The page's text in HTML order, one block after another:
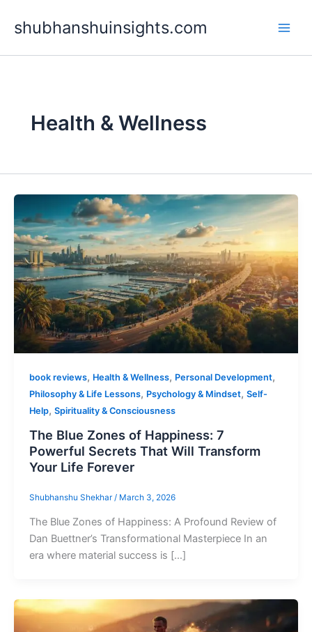
shubhanshuinsights.com
Health & Wellness
book reviews, Health & Wellness, Personal Development,
Philosophy & Life Lessons, Psychology & Mindset, Self-
Help, Spirituality & Consciousness
The Blue Zones of Happiness: 7
Powerful Secrets That Will Transform
Your Life Forever
Shubhanshu Shekhar / March 3, 2026
The Blue Zones of Happiness: A Profound Review of
Dan Buettner’s Transformational Masterpiece In an
era where material success is […]